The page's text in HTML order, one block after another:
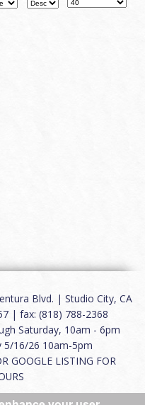
Blvd. | Studio City, CA
| fax: (818) 788-2368
Saturday, 10am - 6pm
5/16/26 10am-5pm
GOOGLE LISTING FOR